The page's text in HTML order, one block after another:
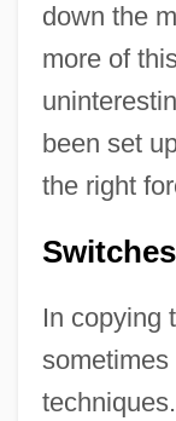
down the
more of
been set
the right
In copying